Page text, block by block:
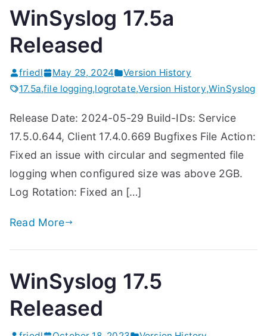
WinSyslog 17.5a
Released
friedl May 29, 2024
Version History
17.5a,file logging,logrotate,Version History,WinSyslog
Release Date: 2024-05-29 Build-IDs: Service
17.5.0.644, Client 17.4.0.669 Bugfixes File Action:
Fixed an issue with circular and segmented file
logging when configured size was above 2GB.
Log Rotation: Fixed an […]
Read More
WinSyslog 17.5
Released